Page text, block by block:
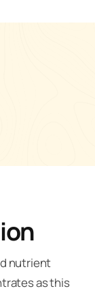
nutrient
as this